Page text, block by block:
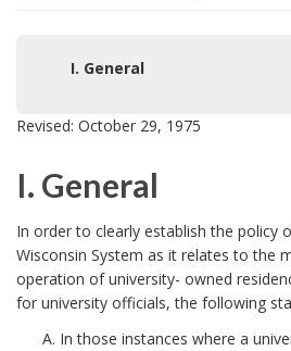
I. General
Revised: October 29, 1975
I. General
I
.
G
In order to clearly establish the policy
Wisconsin System as it relates to the
operation of university- owned
for university officials, the following
In those instances where a